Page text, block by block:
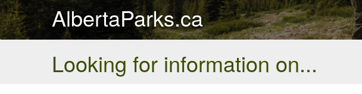
AlbertaParks.ca
Looking for information on...